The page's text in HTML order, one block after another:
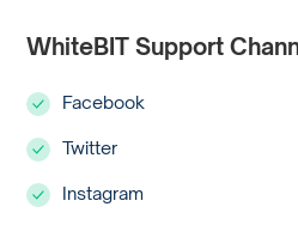
WhiteBIT Support
Facebook
Twitter
Instagram